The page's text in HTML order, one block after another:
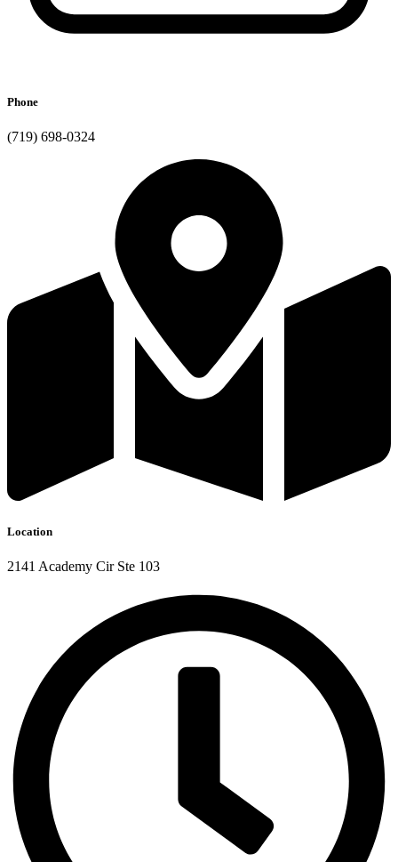
Phone
(719) 698-0324
Location
2141 Academy Cir Ste 103